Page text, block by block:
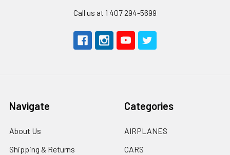
Call us at 1 407 294-5699
Navigate
About Us
Shipping & Returns
Categories
AIRPLANES
CARS